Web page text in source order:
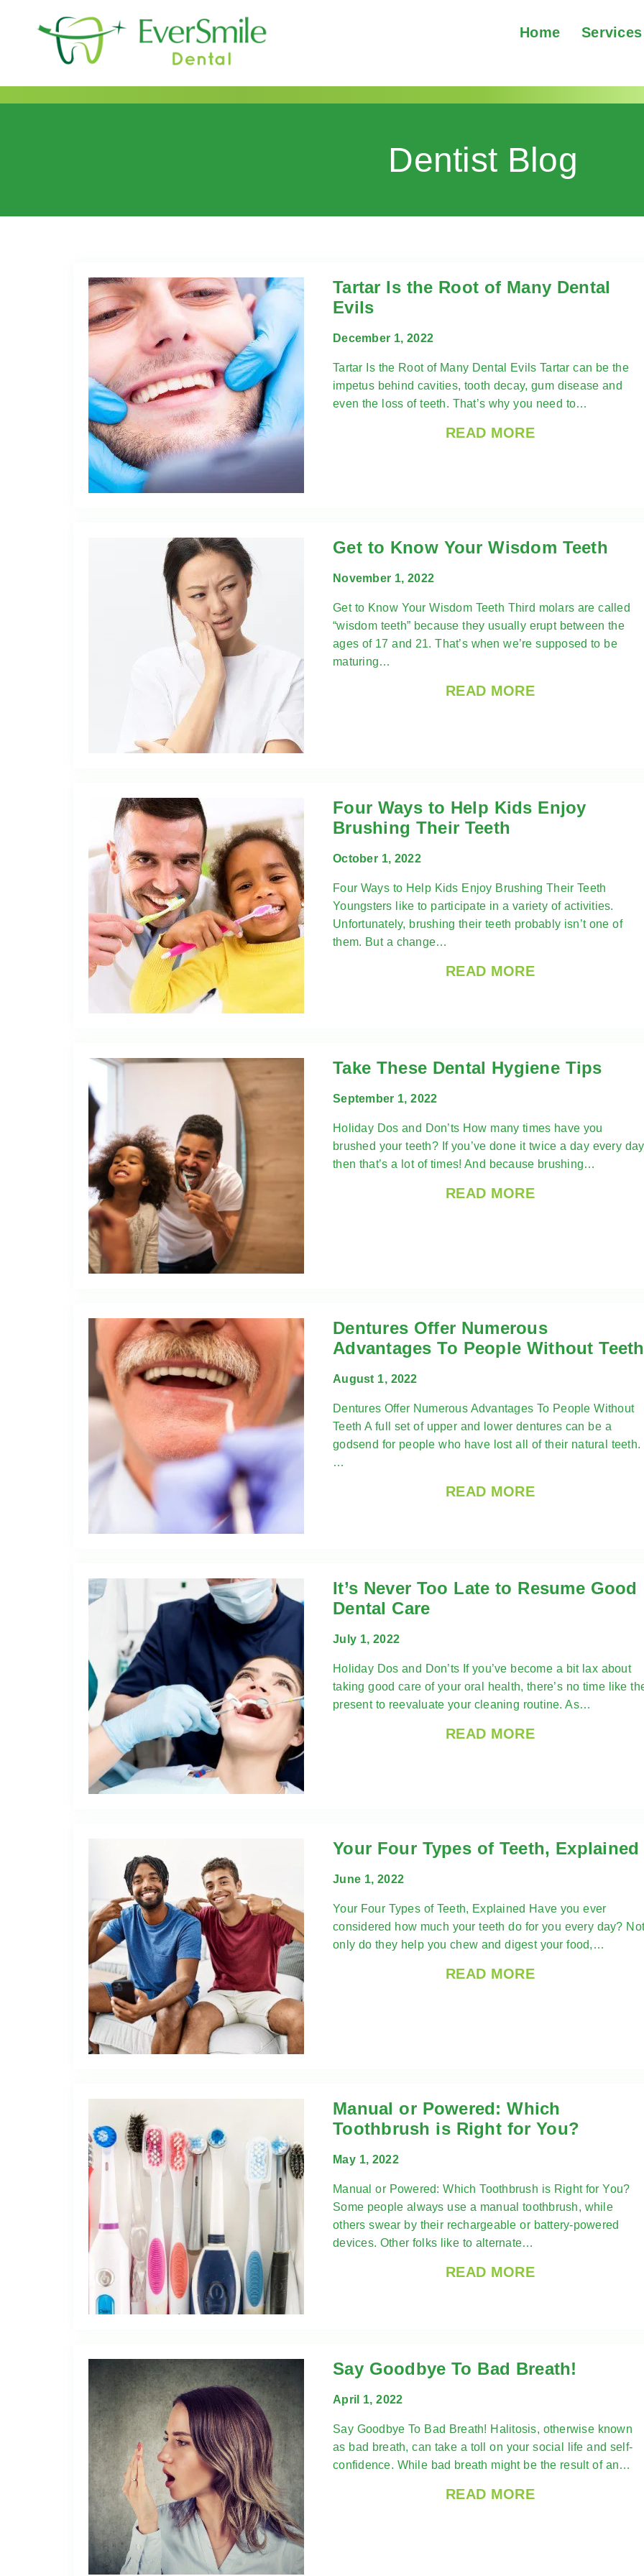
Home Services
Dentist Blog
Tartar Is the Root of Many Dental
Evils
December 1, 2022
Tartar Is the Root of Many Dental Evils Tartar can be the
impetus behind cavities, tooth decay, gum disease and
even the loss of teeth. That’s why you need to…
READ MORE
Get to Know Your Wisdom Teeth
November 1, 2022
Get to Know Your Wisdom Teeth Third molars are called
“wisdom teeth” because they usually erupt between the
ages of 17 and 21. That’s when we’re supposed to be
maturing…
READ MORE
Four Ways to Help Kids Enjoy
Brushing Their Teeth
October 1, 2022
Four Ways to Help Kids Enjoy Brushing Their Teeth
Youngsters like to participate in a variety of activities.
Unfortunately, brushing their teeth probably isn’t one of
them. But a change…
READ MORE
Take These Dental Hygiene Tips
September 1, 2022
Holiday Dos and Don’ts How many times have you
brushed your teeth? If you’ve done it twice a day every
then that’s a lot of times! And because brushing…
READ MORE
Dentures Offer Numerous
Advantages To People Without Teeth
August 1, 2022
Dentures Offer Numerous Advantages To People Without
Teeth A full set of upper and lower dentures can be a
godsend for people who have lost all of their natural teeth.
…
READ MORE
It’s Never Too Late to Resume Good
Dental Care
July 1, 2022
Holiday Dos and Don’ts If you’ve become a bit lax about
taking good care of your oral health, there’s no time like
present to reevaluate your cleaning routine. As…
READ MORE
Your Four Types of Teeth, Explained
June 1, 2022
Your Four Types of Teeth, Explained Have you ever
considered how much your teeth do for you every day? Not
only do they help you chew and digest your food,…
READ MORE
Manual or Powered: Which
Toothbrush is Right for You?
May 1, 2022
Manual or Powered: Which Toothbrush is Right for You?
Some people always use a manual toothbrush, while
others swear by their rechargeable or battery-powered
devices. Other folks like to alternate…
READ MORE
Say Goodbye To Bad Breath!
April 1, 2022
Say Goodbye To Bad Breath! Halitosis, otherwise known
as bad breath, can take a toll on your social life and self-
confidence. While bad breath might be the result of an…
READ MORE